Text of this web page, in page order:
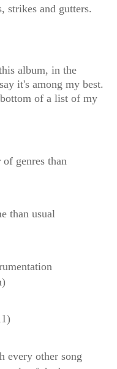
strikes and gutters.
album, in the
it's among my best.
of a list of my
genres than
than usual
every other song